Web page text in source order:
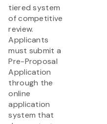
tiered system
of competitive
review.
Applicants
must submit a
Pre-Proposal
Application
through the
online
application
system that